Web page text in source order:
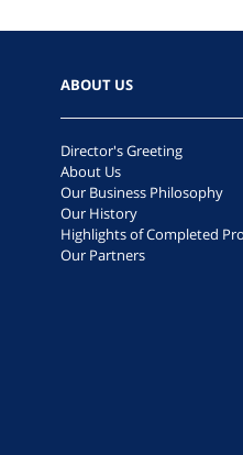
ABOUT US
Director's Greeting
About Us
Our Business Philosophy
Our History
Highlights of Completed
Our Partners